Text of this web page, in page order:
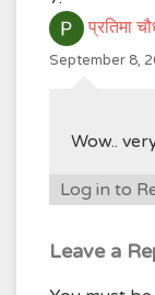
प्रतिमा
September 8,
Wow..
Log in to
Leave a